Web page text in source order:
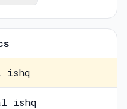
ishq
ishq